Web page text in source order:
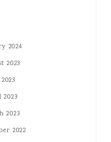
2024
2023
2023
2022